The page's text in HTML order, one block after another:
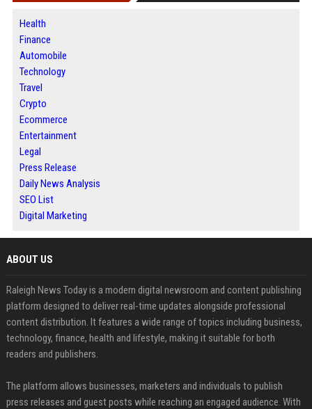
Health
Finance
Automobile
Technology
Travel
Crypto
Ecommerce
Entertainment
Legal
Press Release
Daily News Analysis
SEO List
Digital Marketing
ABOUT US
Raleigh News Today is a modern digital newsroom and content publishing
platform designed to deliver real-time updates alongside professional
content distribution. It features a wide range of topics including business,
technology, finance, health and lifestyle, making it suitable for both
readers and publishers.
The platform allows businesses, marketers and individuals to publish
press releases and guest posts while reaching an engaged audience. With